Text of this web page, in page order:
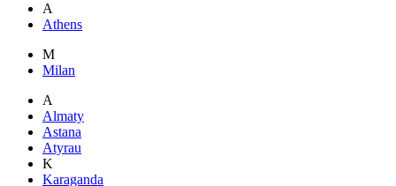
A
Athens
M
Milan
A
Almaty
Astana
Atyrau
K
Karaganda